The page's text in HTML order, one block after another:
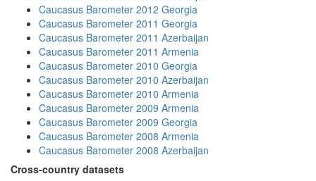
Caucasus Barometer 2012 Georgia
Caucasus Barometer 2011 Georgia
Caucasus Barometer 2011 Azerbaijan
Caucasus Barometer 2011 Armenia
Caucasus Barometer 2010 Georgia
Caucasus Barometer 2010 Azerbaijan
Caucasus Barometer 2010 Armenia
Caucasus Barometer 2009 Armenia
Caucasus Barometer 2009 Georgia
Caucasus Barometer 2008 Armenia
Caucasus Barometer 2008 Azerbaijan
Cross-country datasets